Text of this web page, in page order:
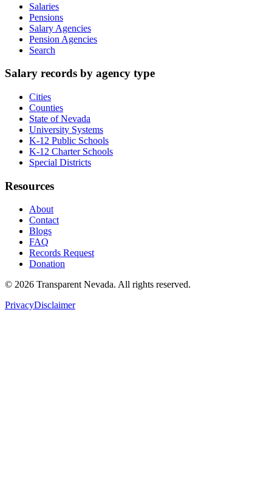
Salaries
Pensions
Salary Agencies
Pension Agencies
Search
Salary records by agency type
Cities
Counties
State of Nevada
University Systems
K-12 Public Schools
K-12 Charter Schools
Special Districts
Resources
About
Contact
Blogs
FAQ
Records Request
Donation
© 2026 Transparent Nevada. All rights reserved.
PrivacyDisclaimer